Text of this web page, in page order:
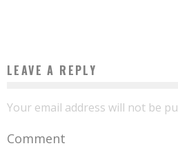
LEAVE A REPLY
Your email address will not be
Comment